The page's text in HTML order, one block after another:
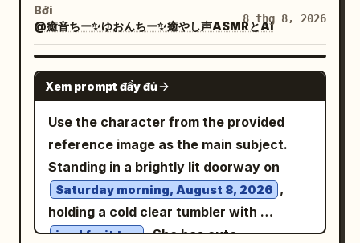
and a fashion book on the right. Cozy
sophisticated lifestyle aesthetic, clean
composition, realistic fabric texture,
natural skin texture, soft cinematic
fashion photography, premium
Instagram aesthetic. Camera: vertical
4:5 composition, medium-full body shot,
eye-level perspective, 50mm lens, f/2.0,
soft background blur, highly detailed,
socks, and black loafers placed loosely
beside her. She has long straight black
hair with bangs and a bright closed-eye
smile, sitting with one knee raised and
arms relaxed around her legs. In the
foreground on the left, place exactly 3
tabletop items on a low round rattan
table: 1 clear glass of water with
condensation, 1 large red watermelon
wedge with black seeds on a small plate,
and 1 pair of chopsticks resting near the
Bởi
@癒音ちー✨ゆおんちー✨癒やし声ASMRとAI
8 thg 8, 2026
GPT IMAGE 2
Xem prompt đầy đủ
Use the character from the provided
reference image as the main subject.
Standing in a brightly lit doorway on
Saturday morning, August 8, 2026 ,
holding a cold clear tumbler with
iced fruit tea . She has cute